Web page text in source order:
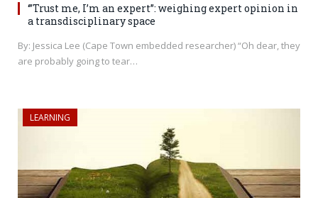
‘”Trust me, I’m an expert”: weighing expert opinion in
a transdisciplinary space
By: Jessica Lee (Cape Town embedded researcher) “Oh dear, they
are probably going to tear…
LEARNING